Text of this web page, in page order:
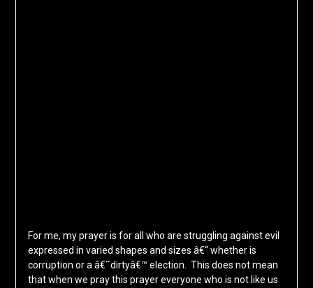
For me, my prayer is for all who are struggling against evil
expressed in varied shapes and sizes â€“ whether is
corruption or a â€˜dirtyâ€™ election. This does not mean
that when we pray this prayer everyone who is not like us